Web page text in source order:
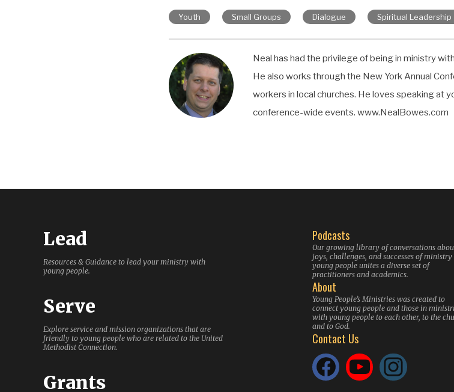
Youth Small Groups Dialogue Spiritual Leadership
Neal has had the privilege of being in ministry
He also works through the New York Annual
workers in local churches. He loves speaking at
conference-wide events. www.NealBowes.com
Lead
Resources & Guidance to lead your ministry with
young people.
Serve
Explore service and mission organizations that are
friendly to young people who are related to the United
Methodist Connection.
Grants
Podcasts
Our growing library of conversations
joys, challenges, and successes of
young people unites a diverse set of
practitioners and academics.
About
Young People’s Ministries was created to
connect young people and those in
with young people to each other, to the
and to God.
Contact Us